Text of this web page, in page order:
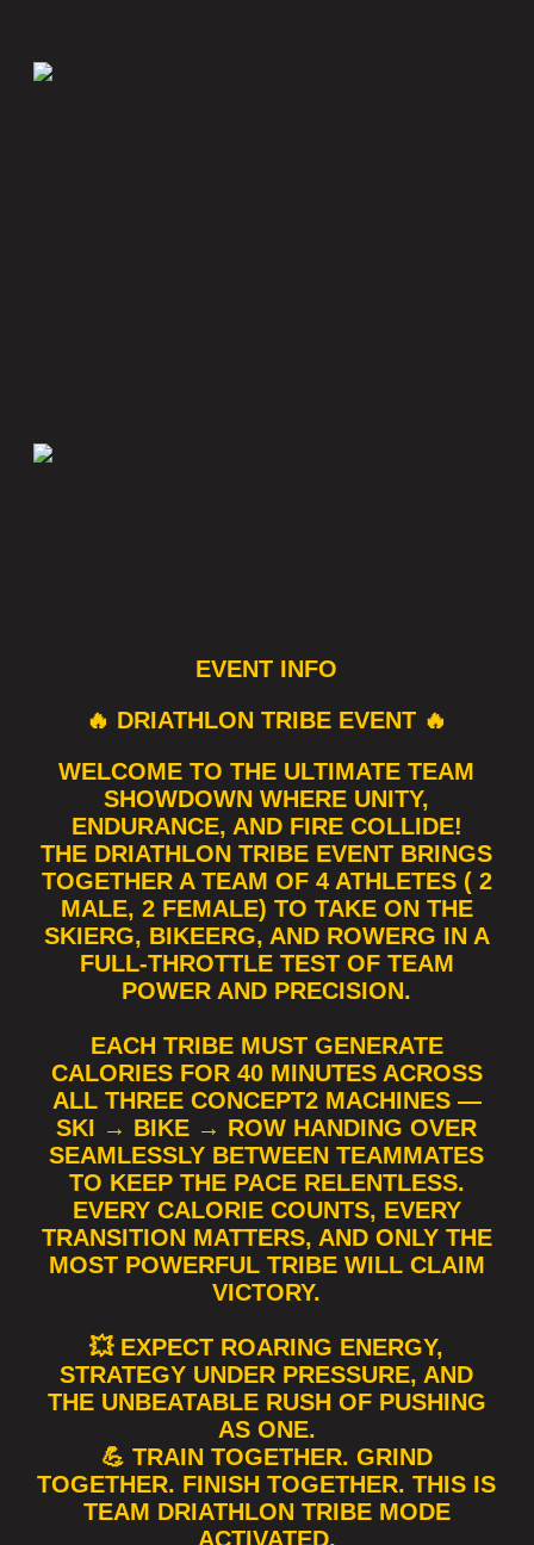
EVENT INFO
🔥 DRIATHLON TRIBE EVENT 🔥
WELCOME TO THE ULTIMATE TEAM
SHOWDOWN WHERE UNITY,
ENDURANCE, AND FIRE COLLIDE!
THE DRIATHLON TRIBE EVENT BRINGS
TOGETHER A TEAM OF 4 ATHLETES ( 2
MALE, 2 FEMALE) TO TAKE ON THE
SKIERG, BIKEERG, AND ROWERG IN A
FULL-THROTTLE TEST OF TEAM
POWER AND PRECISION.
EACH TRIBE MUST GENERATE
CALORIES FOR 40 MINUTES ACROSS
ALL THREE CONCEPT2 MACHINES —
SKI → BIKE → ROW HANDING OVER
SEAMLESSLY BETWEEN TEAMMATES
TO KEEP THE PACE RELENTLESS.
EVERY CALORIE COUNTS, EVERY
TRANSITION MATTERS, AND ONLY THE
MOST POWERFUL TRIBE WILL CLAIM
VICTORY.
💥 EXPECT ROARING ENERGY,
STRATEGY UNDER PRESSURE, AND
THE UNBEATABLE RUSH OF PUSHING
AS ONE.
💪 TRAIN TOGETHER. GRIND
TOGETHER. FINISH TOGETHER. THIS IS
TEAM DRIATHLON TRIBE MODE
ACTIVATED.